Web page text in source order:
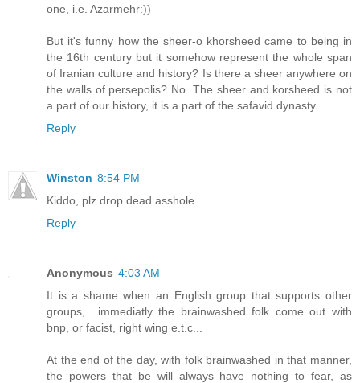
one, i.e. Azarmehr:))
But it's funny how the sheer-o khorsheed came to being in
the 16th century but it somehow represent the whole span
of Iranian culture and history? Is there a sheer anywhere on
the walls of persepolis? No. The sheer and korsheed is not
a part of our history, it is a part of the safavid dynasty.
Reply
Winston 8:54 PM
Kiddo, plz drop dead asshole
Reply
Anonymous 4:03 AM
It is a shame when an English group that supports other
groups,.. immediatly the brainwashed folk come out with
bnp, or facist, right wing e.t.c...
At the end of the day, with folk brainwashed in that manner,
the powers that be will always have nothing to fear, as